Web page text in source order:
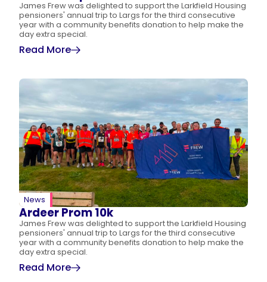
James Frew was delighted to support the Larkfield Housing
pensioners' annual trip to Largs for the third consecutive
year with a community benefits donation to help make the
day extra special.
Read More
News
Ardeer Prom 10k
James Frew was delighted to support the Larkfield Housing
pensioners' annual trip to Largs for the third consecutive
year with a community benefits donation to help make the
day extra special.
Read More